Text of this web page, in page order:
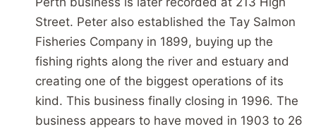
Street. Peter also established the Tay Salmon
Fisheries Company in 1899, buying up the
fishing rights along the river and estuary and
creating one of the biggest operations of its
kind. This business finally closing in 1996. The
business appears to have moved in 1903 to 26